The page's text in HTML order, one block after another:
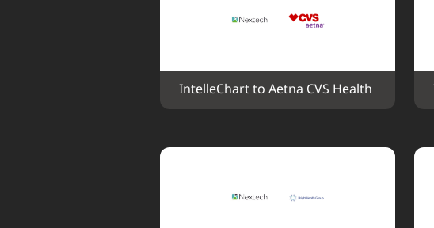
IntelleChart to Aetna CVS Health